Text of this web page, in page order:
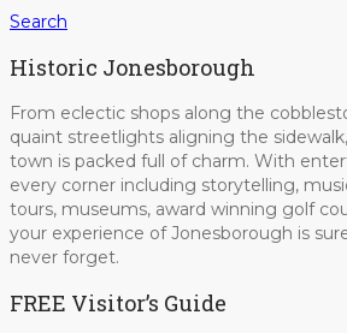
Search
Historic Jonesborough
From eclectic shops along the
quaint streetlights aligning the
town is packed full of charm. With
every corner including storytelling,
tours, museums, award winning golf
your experience of Jonesborough is
never forget.
FREE Visitor’s Guide